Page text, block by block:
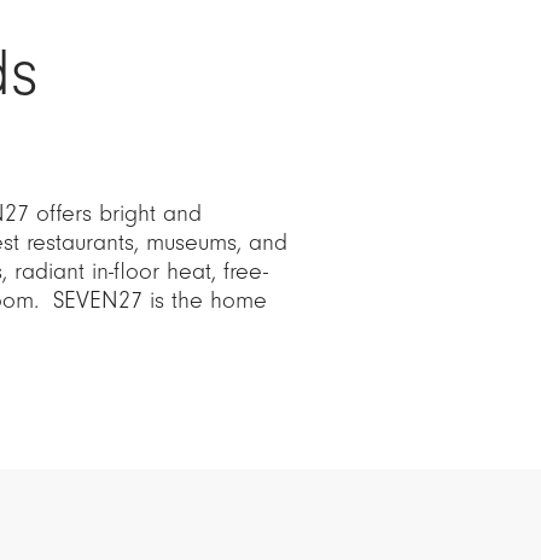
offers bright and
restaurants, museums, and
radiant in-floor heat, free-
SEVEN27 is the home